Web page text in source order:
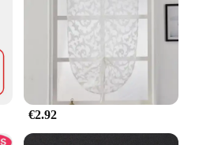
Its wholesale
ideal choice for retailers
accessory
catering to individual
orders to hotels and
topper is designed to
personal and commercial
€2.92